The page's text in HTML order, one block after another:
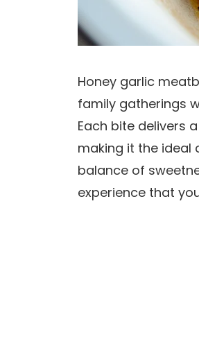
Honey garlic
family gatherings
Each bite delivers
making it the ideal
balance of
experience that